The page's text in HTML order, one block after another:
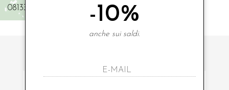
0813331162
-10%
anche sui saldi.